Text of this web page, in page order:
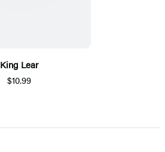
King Lear
$10.99